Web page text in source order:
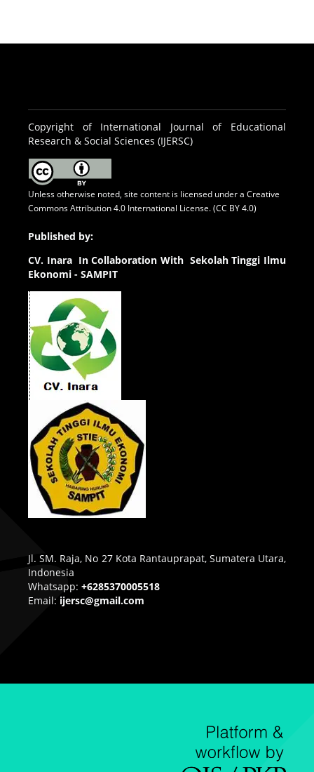
Copyright of International Journal of Educational
Research & Social Sciences (IJERSC)
Unless otherwise noted, site content is licensed under a Creative
Commons Attribution 4.0 International License. (CC BY 4.0)
Published by:
CV. Inara In Collaboration With Sekolah Tinggi Ilmu
Ekonomi - SAMPIT
Jl. SM. Raja, No 27 Kota Rantauprapat, Sumatera Utara,
Indonesia
Whatsapp: +6285370005518
Email: ijersc@gmail.com